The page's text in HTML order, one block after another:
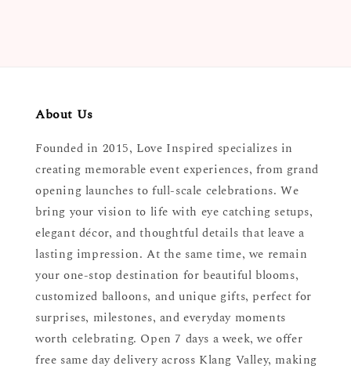
About Us
Founded in 2015, Love Inspired specializes in
creating memorable event experiences, from grand
opening launches to full-scale celebrations. We
bring your vision to life with eye catching setups,
elegant décor, and thoughtful details that leave a
lasting impression. At the same time, we remain
your one-stop destination for beautiful blooms,
customized balloons, and unique gifts, perfect for
surprises, milestones, and everyday moments
worth celebrating. Open 7 days a week, we offer
free same day delivery across Klang Valley, making